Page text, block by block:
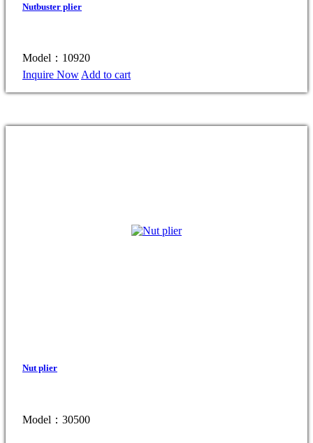
Nutbuster plier
Model：10920
Inquire Now Add to cart
Nut plier
Model：30500